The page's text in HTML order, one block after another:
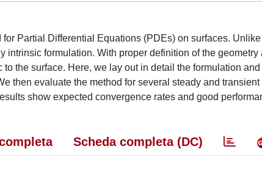
Partial Differential Equations (PDEs) on surfaces.
intrinsic formulation. With proper definition of the
the surface. Here, we lay out in detail the formulation
then evaluate the method for several steady and
show expected convergence rates and good
Scheda completa (DC)